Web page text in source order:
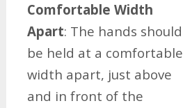
Comfortable Width
Apart: The hands should
be held at a comfortable
width apart, just above
and in front of the